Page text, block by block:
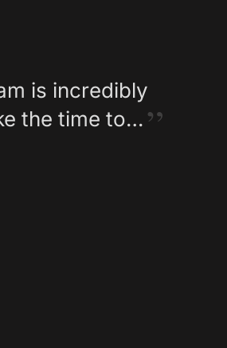
is incredibly
the time to…